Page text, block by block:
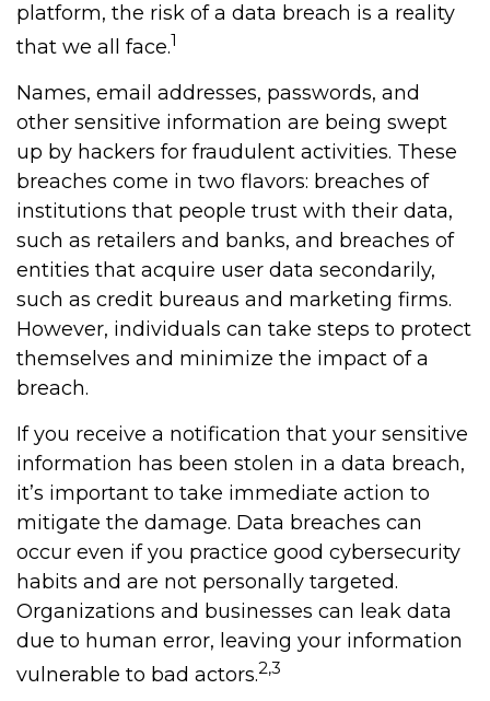
platform, the risk of a data breach is a reality
that we all face.1
Names, email addresses, passwords, and
other sensitive information are being swept
up by hackers for fraudulent activities. These
breaches come in two flavors: breaches of
institutions that people trust with their data,
such as retailers and banks, and breaches of
entities that acquire user data secondarily,
such as credit bureaus and marketing firms.
However, individuals can take steps to protect
themselves and minimize the impact of a
breach.
If you receive a notification that your sensitive
information has been stolen in a data breach,
it’s important to take immediate action to
mitigate the damage. Data breaches can
occur even if you practice good cybersecurity
habits and are not personally targeted.
Organizations and businesses can leak data
due to human error, leaving your information
vulnerable to bad actors.2,3